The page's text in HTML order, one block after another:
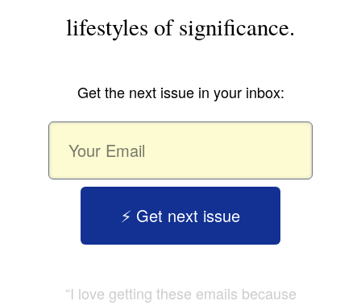
lifestyles of significance.
Get the next issue in your inbox:
⚡️ Get next issue
“I love getting these emails because